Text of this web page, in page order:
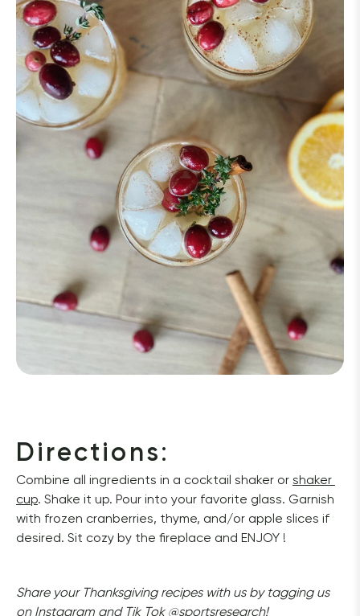
Directions:
Combine all ingredients in a cocktail shaker or shaker
cup. Shake it up. Pour into your favorite glass. Garnish
with frozen cranberries, thyme, and/or apple slices if
desired. Sit cozy by the fireplace and ENJOY !
Share your Thanksgiving recipes with us by tagging us
on Instagram and Tik Tok @sportsresearch!